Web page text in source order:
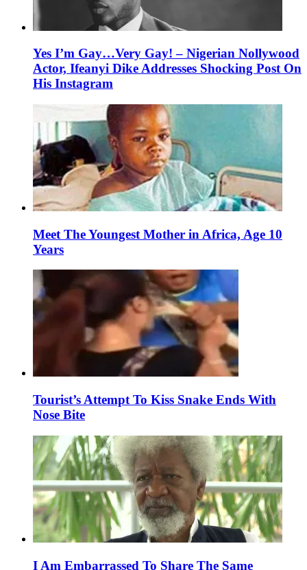
Yes I’m Gay…Very Gay! – Nigerian Nollywood
Actor, Ifeanyi Dike Addresses Shocking Post On
His Instagram
Meet The Youngest Mother in Africa, Age 10
Years
Tourist’s Attempt To Kiss Snake Ends With
Nose Bite
I Am Embarrassed To Share The Same